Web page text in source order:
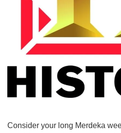
Consider your long Merdeka